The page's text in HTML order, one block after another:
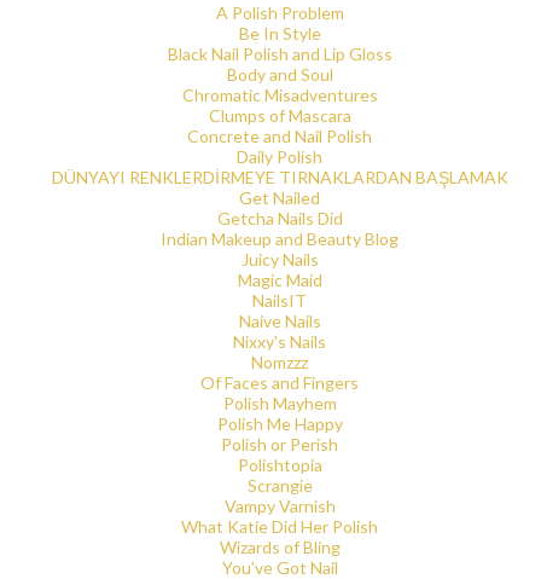
A Polish Problem
Be In Style
Black Nail Polish and Lip Gloss
Body and Soul
Chromatic Misadventures
Clumps of Mascara
Concrete and Nail Polish
Daily Polish
DÜNYAYI RENKLERDİRMEYE TIRNAKLARDAN BAŞLAMAK
Get Nailed
Getcha Nails Did
Indian Makeup and Beauty Blog
Juicy Nails
Magic Maid
NailsIT
Naive Nails
Nixxy's Nails
Nomzzz
Of Faces and Fingers
Polish Mayhem
Polish Me Happy
Polish or Perish
Polishtopia
Scrangie
Vampy Varnish
What Katie Did Her Polish
Wizards of Bling
You've Got Nail